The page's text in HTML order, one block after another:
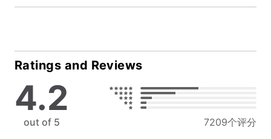
Ratings and Reviews
4.2
out of 5 7209个评分